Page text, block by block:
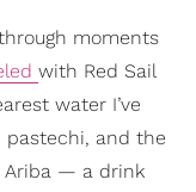
moments
with Red Sail
water I’ve
pastechi, and the
Ariba — a drink